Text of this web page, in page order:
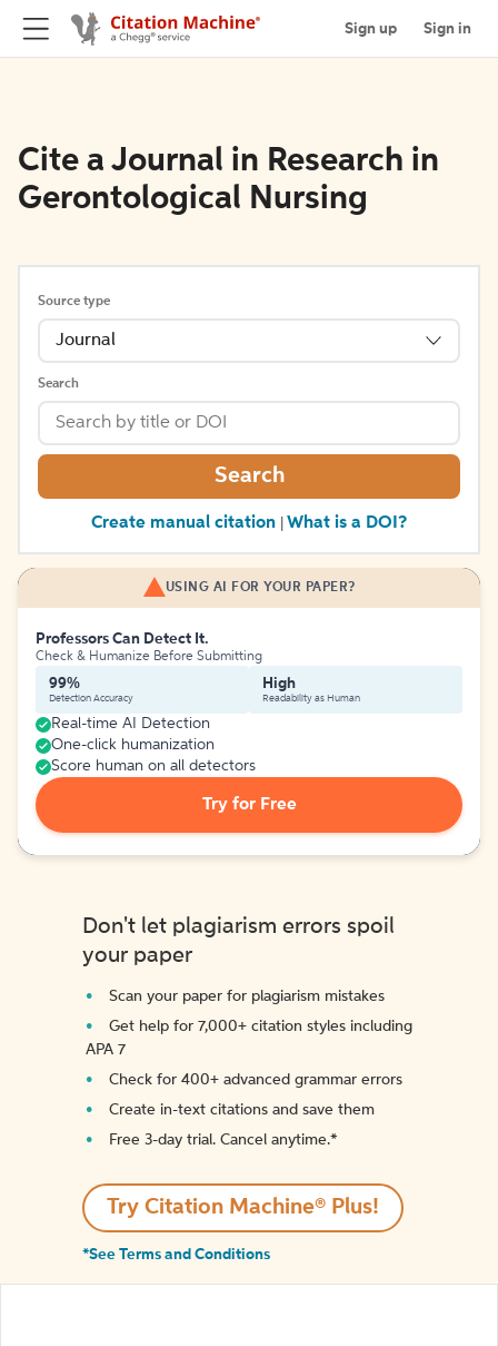
Sign up Sign in
Cite a Journal in Research in
Gerontological Nursing
Source type
Journal
Search
Search
Create manual citation What is a DOI?
USING AI FOR YOUR PAPER?
Professors Can Detect It.
Check & Humanize Before Submitting
99%
Detection Accuracy
High
Readability as Human
Real-time AI Detection
One-click humanization
Score human on all detectors
Try for Free
Don't let plagiarism errors spoil
your paper
Scan your paper for plagiarism mistakes
Get help for 7,000+ citation styles including
APA 7
Check for 400+ advanced grammar errors
Create in-text citations and save them
Free 3-day trial. Cancel anytime.*️
Try Citation Machine® Plus!
*See Terms and Conditions